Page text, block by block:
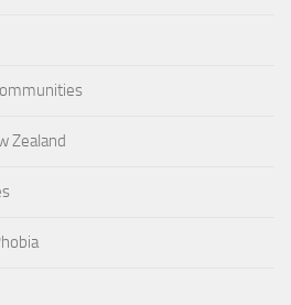
Zealand